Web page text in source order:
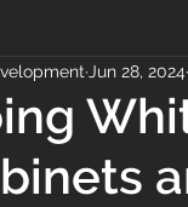
Jun 28, 2024